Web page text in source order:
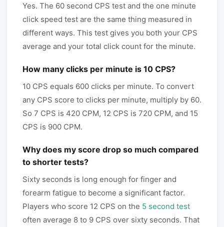
Yes. The 60 second CPS test and the one minute
click speed test are the same thing measured in
different ways. This test gives you both your CPS
average and your total click count for the minute.
How many clicks per minute is 10 CPS?
10 CPS equals 600 clicks per minute. To convert
any CPS score to clicks per minute, multiply by 60.
So 7 CPS is 420 CPM, 12 CPS is 720 CPM, and 15
CPS is 900 CPM.
Why does my score drop so much compared
to shorter tests?
Sixty seconds is long enough for finger and
forearm fatigue to become a significant factor.
Players who score 12 CPS on the 5 second test
often average 8 to 9 CPS over sixty seconds. That